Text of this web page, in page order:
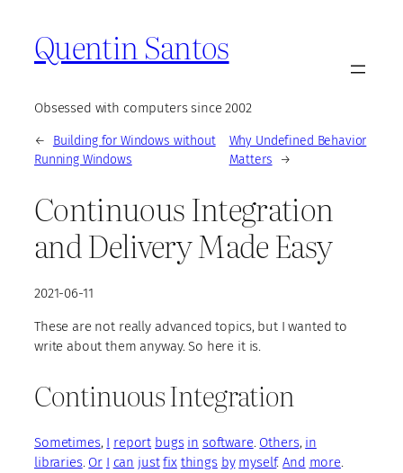
Quentin Santos
Obsessed with computers since 2002
←
Building for Windows without
Running Windows
Why Undefined Behavior
Matters
→
Continuous Integration
and Delivery Made Easy
2021-06-11
These are not really advanced topics, but I wanted to
write about them anyway. So here it is.
Continuous Integration
Sometimes, I report bugs in software. Others, in
libraries. Or I can just fix things by myself.And more.